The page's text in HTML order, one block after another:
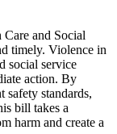
and Social
timely. Violence in
social service
action. By
standards,
bill takes a
harm and create a